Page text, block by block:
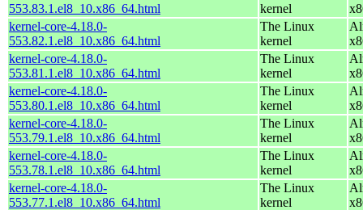
553.83.1.el8_10.x86_64.html
kernel
kernel-core-4.18.0-
553.82.1.el8_10.x86_64.html
The Linux
kernel
kernel-core-4.18.0-
553.81.1.el8_10.x86_64.html
The Linux
kernel
kernel-core-4.18.0-
553.80.1.el8_10.x86_64.html
The Linux
kernel
kernel-core-4.18.0-
553.79.1.el8_10.x86_64.html
The Linux
kernel
kernel-core-4.18.0-
553.78.1.el8_10.x86_64.html
The Linux
kernel
kernel-core-4.18.0-
553.77.1.el8_10.x86_64.html
The Linux
kernel